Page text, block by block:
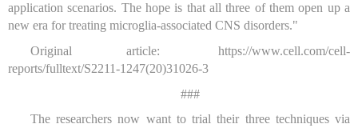
application scenarios. The hope is that all three of them open up a
new era for treating microglia-associated CNS disorders."
Original article:
https://www.cell.com/cell-
reports/fulltext/S2211-1247(20)31026-3
###
The researchers now want to trial their three techniques via